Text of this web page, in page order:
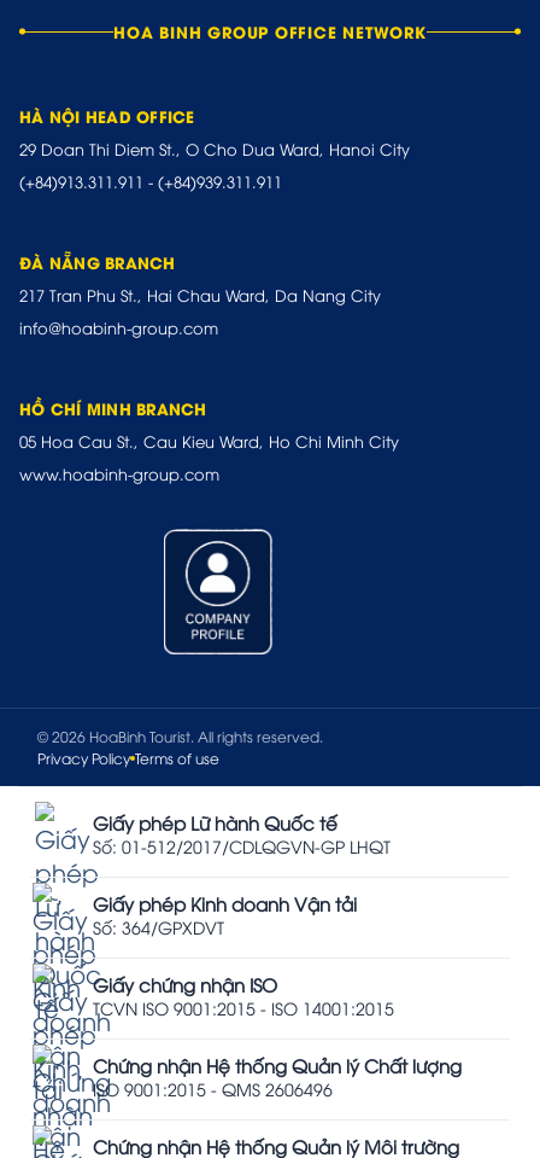
HOA BINH GROUP OFFICE NETWORK
HÀ NỘI HEAD OFFICE
29 Doan Thi Diem St., O Cho Dua Ward, Hanoi City
(+84)913.311.911 - (+84)939.311.911
ĐÀ NẴNG BRANCH
217 Tran Phu St., Hai Chau Ward, Da Nang City
info@hoabinh-group.com
HỒ CHÍ MINH BRANCH
05 Hoa Cau St., Cau Kieu Ward, Ho Chi Minh City
www.hoabinh-group.com
© 2026 HoaBinh Tourist. All rights reserved.
Privacy Policy Terms of use
Giấy phép Lữ hành Quốc tế
Số: 01-512/2017/CDLQGVN-GP LHQT
Giấy phép Kinh doanh Vận tải
Số: 364/GPXDVT
Giấy chứng nhận ISO
TCVN ISO 9001:2015 - ISO 14001:2015
Chứng nhận Hệ thống Quản lý Chất lượng
ISO 9001:2015 - QMS 2606496
Chứng nhận Hệ thống Quản lý Môi trường